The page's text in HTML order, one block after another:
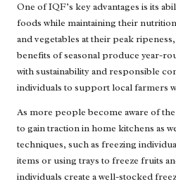
One of IQF’s key advantages is its
foods while maintaining their
and vegetables at their peak
benefits of seasonal produce year-
with sustainability and responsible
individuals to support local farmers
As more people become aware of
to gain traction in home kitchens as
techniques, such as freezing
items or using trays to freeze fruits
individuals create a well-stocked